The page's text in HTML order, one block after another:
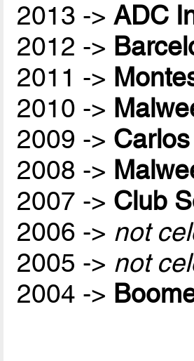
2013 ->ADC
2012 ->
2011 ->
2010 ->
2009 ->
2008 ->
2007 -> Club
2006 -> not
2005 -> not
2004 ->